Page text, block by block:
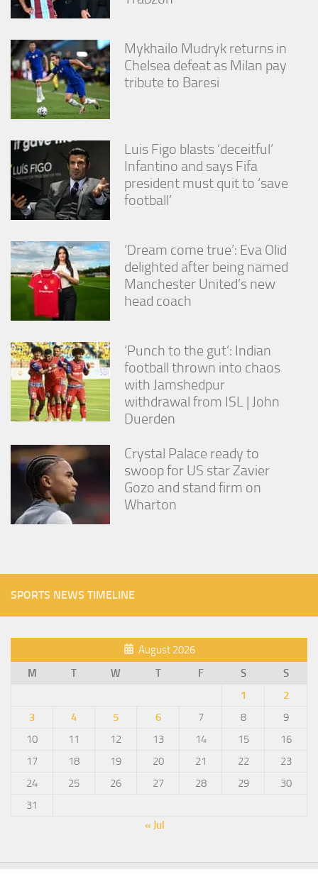
Mykhailo Mudryk returns in
Chelsea defeat as Milan pay
tribute to Baresi
Luis Figo blasts ‘deceitful’
Infantino and says Fifa
president must quit to ‘save
football’
‘Dream come true’: Eva Olid
delighted after being named
Manchester United’s new
head coach
‘Punch to the gut’: Indian
football thrown into chaos
with Jamshedpur
withdrawal from ISL | John
Duerden
Crystal Palace ready to
swoop for US star Zavier
Gozo and stand firm on
Wharton
SPORTS NEWS TIMELINE
August 2026
M
T W T F S
S
1
2
3
4 5 6 7 8
9
10
11 12 13 14 15
16
17
18 19 20 21 22
23
24
25 26 27 28 29
30
31
« Jul